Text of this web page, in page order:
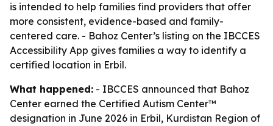
is intended to help families find providers that offer
more consistent, evidence-based and family-
centered care. - Bahoz Center’s listing on the IBCCES
Accessibility App gives families a way to identify a
certified location in Erbil.
What happened: - IBCCES announced that Bahoz
Center earned the Certified Autism Center™
designation in June 2026 in Erbil, Kurdistan Region of